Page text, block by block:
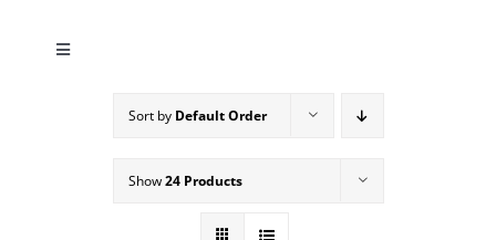
Toggle
MEET THE AUTHOR
Sort by Default Order
Show24 Products